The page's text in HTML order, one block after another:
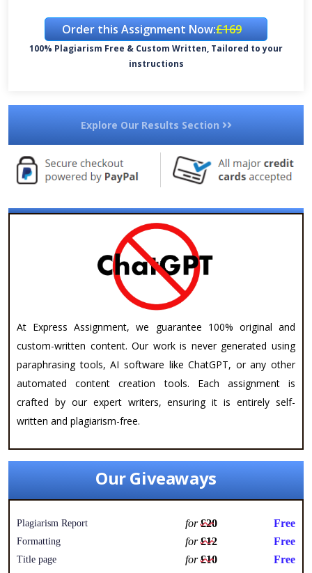
Order this Assignment Now:£169
100% Plagiarism Free & Custom Written, Tailored to your
instructions
Explore Our Results Section
At Express Assignment, we guarantee 100% original and
custom-written content. Our work is never generated using
paraphrasing tools, AI software like ChatGPT, or any other
automated content creation tools. Each assignment is
crafted by our expert writers, ensuring it is entirely self-
written and plagiarism-free.
Our Giveaways
Plagiarism Report for£20 Free
Formatting for£12 Free
Title page for£10 Free